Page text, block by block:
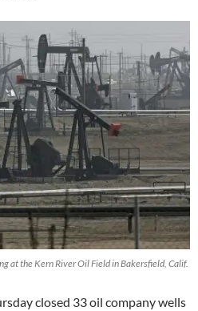
at the Kern River Oil Field in Bakersfield, Calif.
closed 33 oil company wells